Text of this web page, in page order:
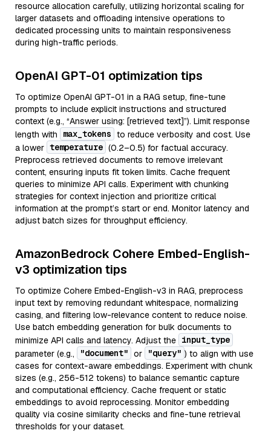
resource allocation carefully, utilizing horizontal scaling for
larger datasets and offloading intensive operations to
dedicated processing units to maintain responsiveness
during high-traffic periods.
OpenAI GPT-01 optimization tips
To optimize OpenAI GPT-01 in a RAG setup, fine-tune
prompts to include explicit instructions and structured
context (e.g., “Answer using: [retrieved text]”). Limit response
length with
max_tokens to reduce verbosity and cost. Use
a lower temperature (0.2–0.5) for factual accuracy.
Preprocess retrieved documents to remove irrelevant
content, ensuring inputs fit token limits. Cache frequent
queries to minimize API calls. Experiment with chunking
strategies for context injection and prioritize critical
information at the prompt’s start or end. Monitor latency and
adjust batch sizes for throughput efficiency.
AmazonBedrock Cohere Embed-English-
v3 optimization tips
To optimize Cohere Embed-English-v3 in RAG, preprocess
input text by removing redundant whitespace, normalizing
casing, and filtering low-relevance content to reduce noise.
Use batch embedding generation for bulk documents to
minimize API calls and latency. Adjust the input_type
parameter (e.g.,
"document" or "query" ) to align with use
cases for context-aware embeddings. Experiment with chunk
sizes (e.g., 256-512 tokens) to balance semantic capture
and computational efficiency. Cache frequent or static
embeddings to avoid reprocessing. Monitor embedding
quality via cosine similarity checks and fine-tune retrieval
thresholds for your dataset.